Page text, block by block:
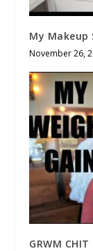
My
November 26,
GRWM